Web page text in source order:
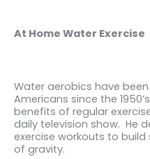
At Home Water Exercise
Water aerobics have
Americans since the
benefits of regular
daily television show. He
exercise workouts to
of gravity.